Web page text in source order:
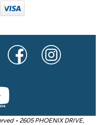
• 2605 PHOENIX DRIVE,